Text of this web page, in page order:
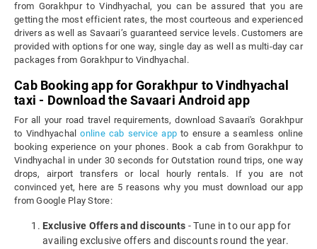
from Gorakhpur to Vindhyachal, you can be assured that you are
getting the most efficient rates, the most courteous and experienced
drivers as well as Savaari’s guaranteed service levels. Customers are
provided with options for one way, single day as well as multi-day car
packages from Gorakhpur to Vindhyachal.
Cab Booking app for Gorakhpur to Vindhyachal
taxi - Download the Savaari Android app
For all your road travel requirements, download Savaari's Gorakhpur
to Vindhyachalonline cab service app to ensure a seamless online
booking experience on your phones. Book a cab from Gorakhpur to
Vindhyachal in under 30 seconds for Outstation round trips, one way
drops, airport transfers or local hourly rentals. If you are not
convinced yet, here are 5 reasons why you must download our app
from Google Play Store:
Exclusive Offers and discounts - Tune in to our app for
availing exclusive offers and discounts round the year.